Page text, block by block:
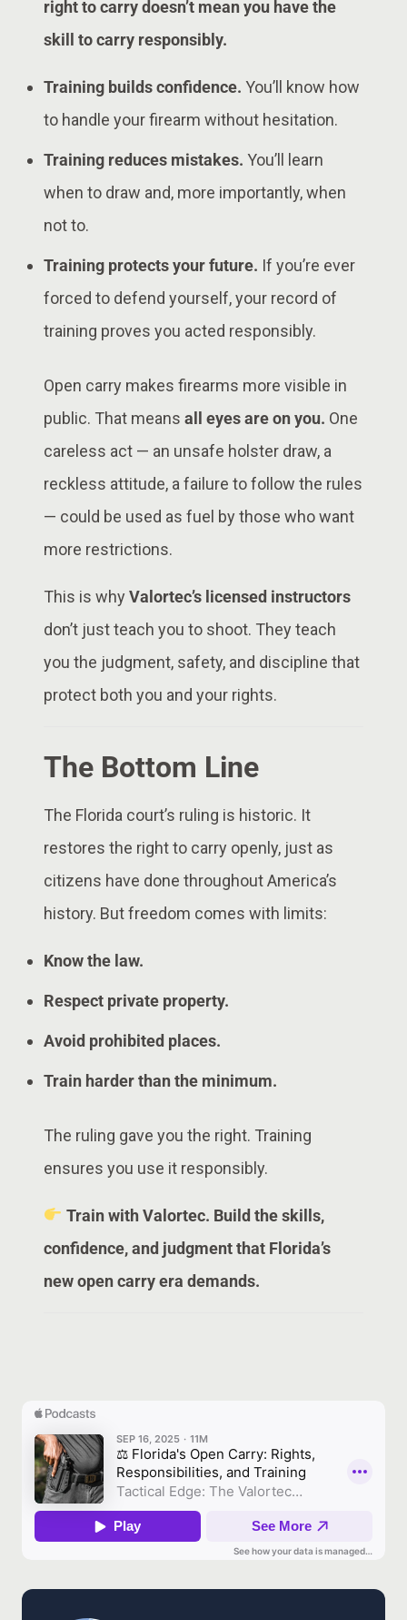
right to carry doesn’t mean you have the
skill to carry responsibly.
Training builds confidence. You’ll know how
to handle your firearm without hesitation.
Training reduces mistakes. You’ll learn
when to draw and, more importantly, when
not to.
Training protects your future. If you’re ever
forced to defend yourself, your record of
training proves you acted responsibly.
Open carry makes firearms more visible in
public. That means all eyes are on you. One
careless act — an unsafe holster draw, a
reckless attitude, a failure to follow the rules
— could be used as fuel by those who want
more restrictions.
This is why Valortec’s licensed instructors
don’t just teach you to shoot. They teach
you the judgment, safety, and discipline that
protect both you and your rights.
The Bottom Line
The Florida court’s ruling is historic. It
restores the right to carry openly, just as
citizens have done throughout America’s
history. But freedom comes with limits:
Know the law.
Respect private property.
Avoid prohibited places.
Train harder than the minimum.
The ruling gave you the right. Training
ensures you use it responsibly.
Train with Valortec. Build the skills,
confidence, and judgment that Florida’s
new open carry era demands.